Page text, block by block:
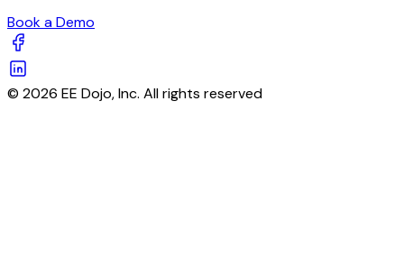
Book a Demo
© 2026 EE Dojo, Inc. All rights reserved